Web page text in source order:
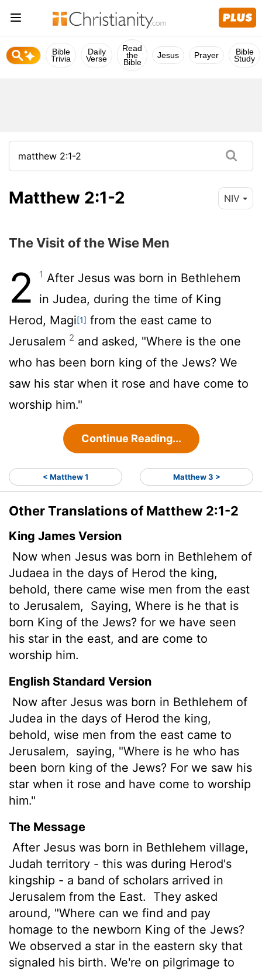
Bible
Trivia
Daily
Verse
Read
the
Bible
Jesus Prayer Bible
Study
Matthew 2:1-2 NIV
The Visit of the Wise Men
2 1 After Jesus was born in Bethlehem
in Judea, during the time of King
Herod, Magi[1] from the east came to
Jerusalem 2 and asked, "Where is the one
who has been born king of the Jews? We
saw his star when it rose and have come to
worship him."
Continue Reading...
< Matthew 1 Matthew 3 >
Other Translations of Matthew 2:1-2
King James Version
Now when Jesus was born in Bethlehem of
Judaea in the days of Herod the king,
behold, there came wise men from the east
to Jerusalem,
Saying, Where is he that is
born King of the Jews? for we have seen
his star in the east, and are come to
worship him.
English Standard Version
Now after Jesus was born in Bethlehem of
Judea in the days of Herod the king,
behold, wise men from the east came to
Jerusalem,
saying, "Where is he who has
been born king of the Jews? For we saw his
star when it rose and have come to worship
him."
The Message
After Jesus was born in Bethlehem village,
Judah territory - this was during Herod's
kingship - a band of scholars arrived in
Jerusalem from the East.
They asked
around, "Where can we find and pay
homage to the newborn King of the Jews?
We observed a star in the eastern sky that
signaled his birth. We're on pilgrimage to